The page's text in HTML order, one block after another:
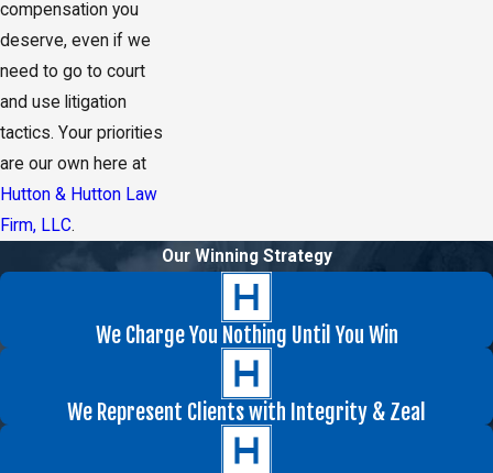
compensation you
deserve, even if we
need to go to court
and use litigation
tactics. Your priorities
are our own here at
Hutton & Hutton Law
Firm, LLC.
Our Winning Strategy
We Charge You Nothing Until You Win
We Represent Clients with Integrity & Zeal